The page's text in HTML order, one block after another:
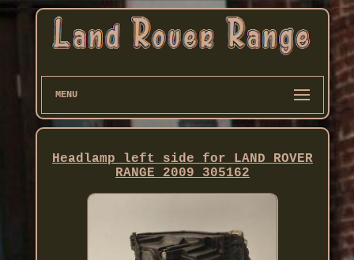
MENU
Headlamp left side for LAND ROVER
RANGE 2009 305162